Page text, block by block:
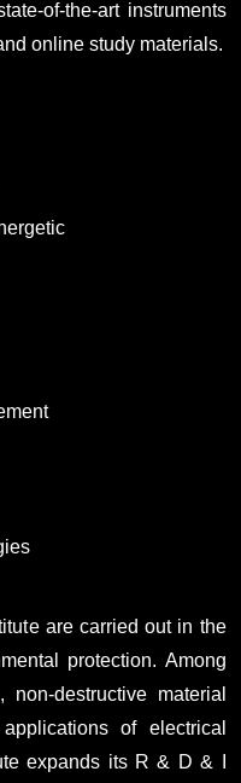
of-the-art instruments
online study materials.
are carried out in the
protection. Among
destructive material
of electrical
expands its R & D & I